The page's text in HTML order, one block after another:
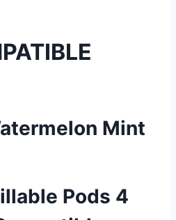
Mint
Pods 4